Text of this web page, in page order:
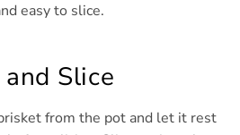
easy to slice.
Slice
from the pot and let it rest